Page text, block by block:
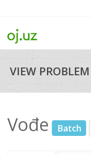
VIEW
Vođe Batch